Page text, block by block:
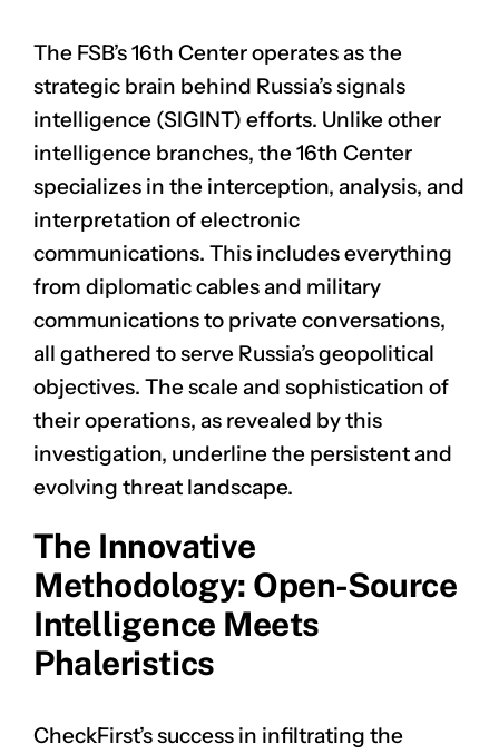
The FSB’s 16th Center operates as the
strategic brain behind Russia’s signals
intelligence (SIGINT) efforts. Unlike other
intelligence branches, the 16th Center
specializes in the interception, analysis, and
interpretation of electronic
communications. This includes everything
from diplomatic cables and military
communications to private conversations,
all gathered to serve Russia’s geopolitical
objectives. The scale and sophistication of
their operations, as revealed by this
investigation, underline the persistent and
evolving threat landscape.
The Innovative
Methodology: Open-Source
Intelligence Meets
Phaleristics
CheckFirst’s success in infiltrating the